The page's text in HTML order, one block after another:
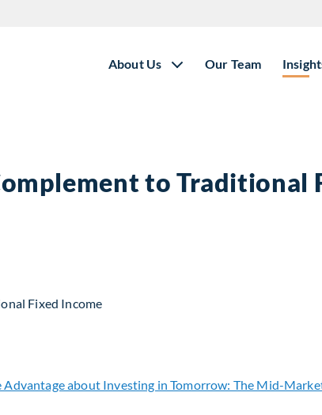
About Us Our Team
to Traditional
Fixed Income